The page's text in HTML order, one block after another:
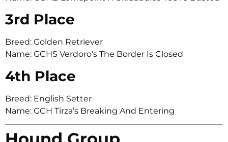
3rd Place
Breed: Golden Retriever
Name: GCHS Verdoro’s The Border Is Closed
4th Place
Breed: English Setter
Name: GCH Tirza’s Breaking And Entering